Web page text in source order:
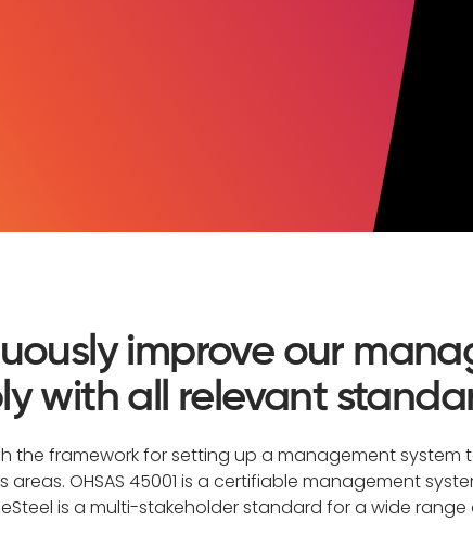
improve our
with all relevant
the framework for setting up a management
areas. OHSAS 45001 is a certifiable management
is a multi-stakeholder standard for a wide